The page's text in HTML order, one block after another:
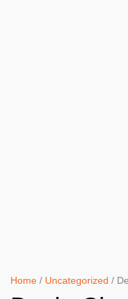
Home / Uncategorized /